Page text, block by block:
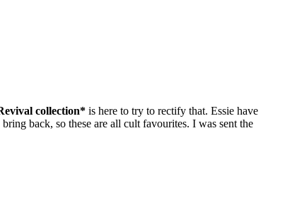
collection* is here to try to rectify that. Essie have
back, so these are all cult favourites. I was sent the